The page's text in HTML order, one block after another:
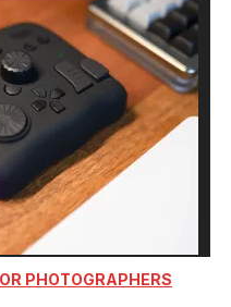
PHOTOGRAPHERS